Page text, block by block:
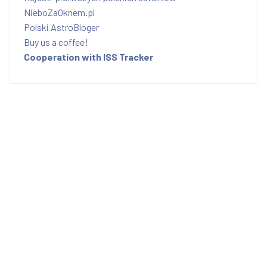
NieboZaOknem.pl
Polski AstroBloger
Buy us a coffee!
Cooperation with ISS Tracker